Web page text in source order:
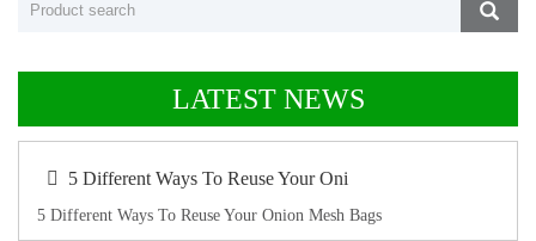
LATEST NEWS
5 Different Ways To Reuse Your Oni
5 Different Ways To Reuse Your Onion Mesh Bags